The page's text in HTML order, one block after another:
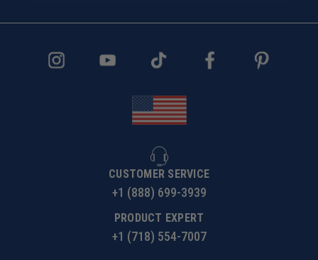
rate. When cutting plastics it is expected to experience
CUSTOMER SERVICE
+1 (888) 699-3939
PRODUCT EXPERT
+1 (718) 554-7007